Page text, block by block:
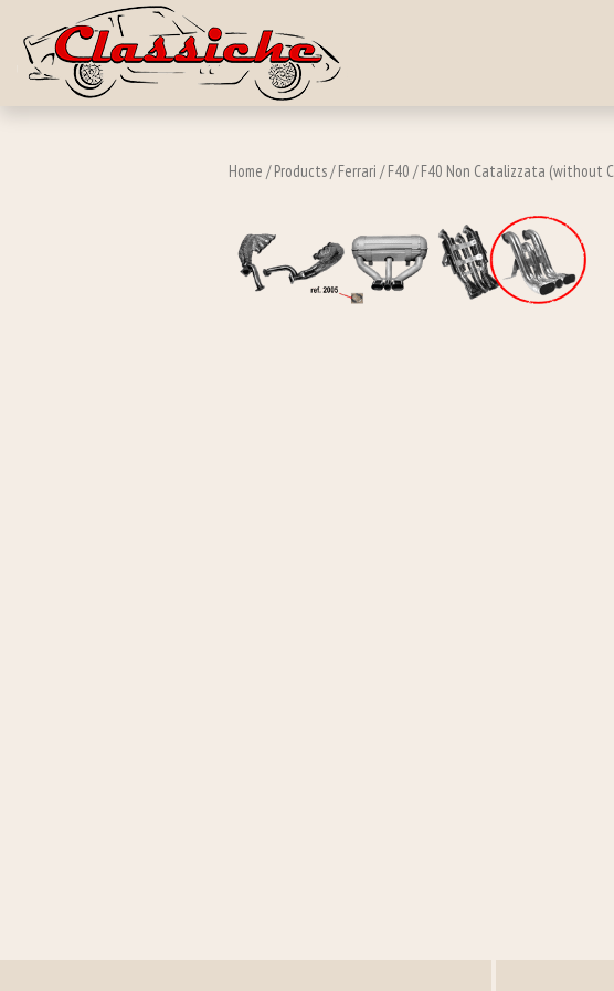
Home /Products/Ferrari /F40 /F40 Non Catalizzata (without